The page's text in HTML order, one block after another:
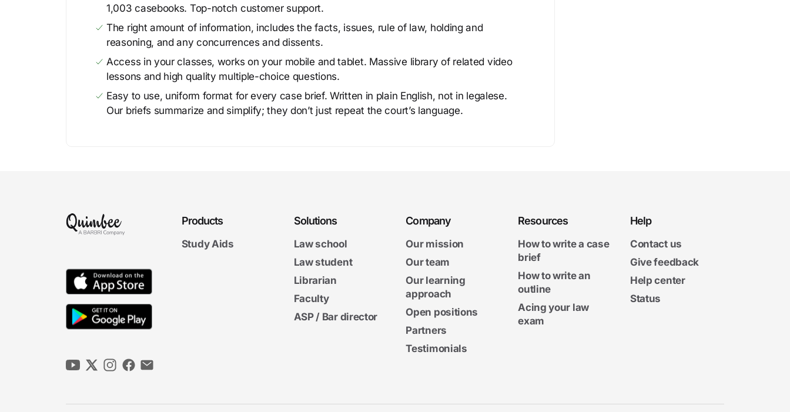
1,003 casebooks. Top-notch customer support.
The right amount of information, includes the facts, issues, rule of law, holding and
reasoning, and any concurrences and dissents.
Access in your classes, works on your mobile and tablet. Massive library of related video
lessons and high quality multiple-choice questions.
Easy to use, uniform format for every case brief. Written in plain English, not in legalese.
Our briefs summarize and simplify; they don’t just repeat the court’s language.
Products
Study Aids
Solutions
Law school
Law student
Librarian
Faculty
ASP / Bar director
Company
Our mission
Our team
Our learning
approach
Open positions
Partners
Testimonials
Resources
How to write a case
brief
How to write an
outline
Acing your law
exam
Help
Contact us
Give feedback
Help center
Status